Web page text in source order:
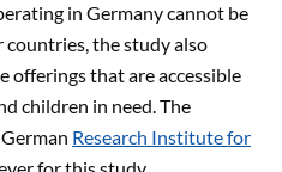
in Germany cannot be
the study also
offerings that are accessible
children in need. The
Research Institute for